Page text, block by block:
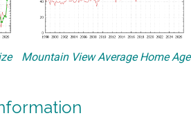
Mountain View Average Home Age